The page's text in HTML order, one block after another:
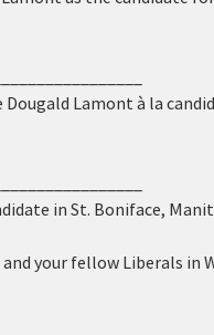
Lamont à la
in St. Boniface,
your fellow Liberals in